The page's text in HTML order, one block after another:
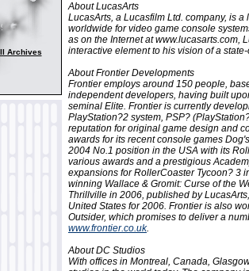
Archives
About LucasArts
LucasArts, a Lucasfilm Ltd. company, is
worldwide for video game console
as on the Internet at www.lucasarts.com,
interactive element to his vision of a
About Frontier Developments
Frontier employs around 150 people,
independent developers, having built
seminal Elite. Frontier is currently
PlayStation?2 system, PSP?
reputation for original game design and
awards for its recent console games
2004 No.1 position in the USA with its
various awards and a prestigious
expansions for RollerCoaster Tycoon? 3
winning Wallace & Gromit: Curse of the
Thrillville in 2006, published by
United States for 2006. Frontier is also
Outsider, which promises to deliver a
www.frontier.co.uk.
About DC Studios
With offices in Montreal, Canada,